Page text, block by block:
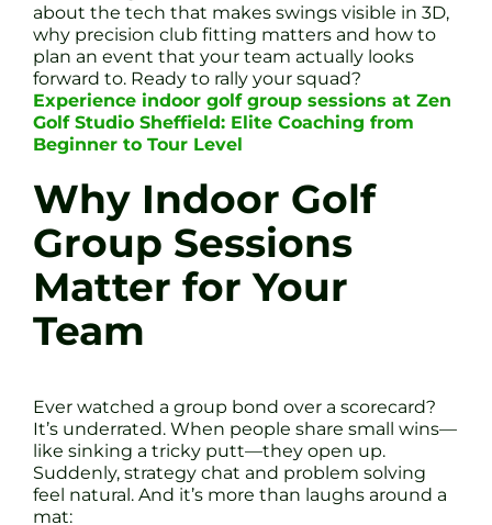
about the tech that makes swings visible in 3D,
why precision club fitting matters and how to
plan an event that your team actually looks
forward to. Ready to rally your squad?
Experience indoor golf group sessions at Zen
Golf Studio Sheffield: Elite Coaching from
Beginner to Tour Level
Why Indoor Golf
Group Sessions
Matter for Your
Team
Ever watched a group bond over a scorecard?
It’s underrated. When people share small wins—
like sinking a tricky putt—they open up.
Suddenly, strategy chat and problem solving
feel natural. And it’s more than laughs around a
mat: